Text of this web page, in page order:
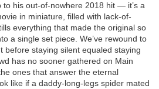
to his out-of-nowhere 2018 hit — it’s a
in miniature, filled with lack-of-
everything that made the original so
a single set piece. We’ve rewound to
before staying silent equaled staying
has no sooner gathered on Main
ones that answer the eternal
like if a daddy-long-legs spider mated